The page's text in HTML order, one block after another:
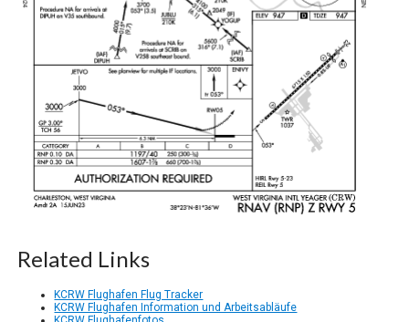
Related Links
KCRW Flughafen Flug Tracker
KCRW Flughafen Information und Arbeitsabläufe